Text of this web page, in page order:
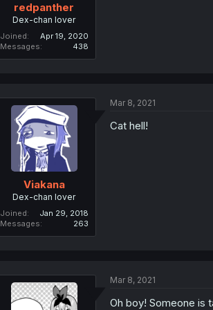
redpanther
Dex-chan lover
Joined
Apr 19, 2020
Messages
438
Viakana
Dex-chan lover
Joined
Jan 29, 2018
Messages
263
Mar 8, 2021
Cat hell!
Mar 8, 2021
Oh boy! Someone is